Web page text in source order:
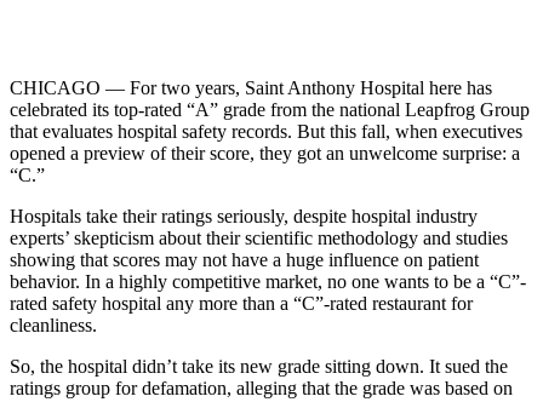
CHICAGO — For two years, Saint Anthony Hospital here has
celebrated its top-rated “A” grade from the national Leapfrog Group
that evaluates hospital safety records. But this fall, when executives
opened a preview of their score, they got an unwelcome surprise: a
“C.”
Hospitals take their ratings seriously, despite hospital industry
experts’ skepticism about their scientific methodology and studies
showing that scores may not have a huge influence on patient
behavior. In a highly competitive market, no one wants to be a “C”-
rated safety hospital any more than a “C”-rated restaurant for
cleanliness.
So, the hospital didn’t take its new grade sitting down. It sued the
ratings group for defamation, alleging that the grade was based on